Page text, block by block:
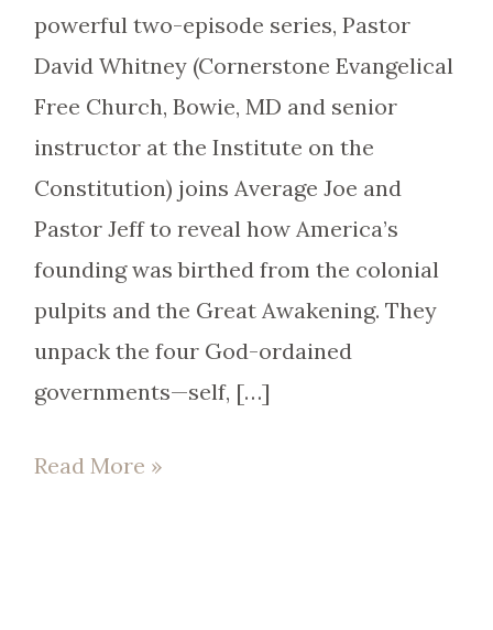
powerful two-episode series, Pastor
David Whitney (Cornerstone Evangelical
Free Church, Bowie, MD and senior
instructor at the Institute on the
Constitution) joins Average Joe and
Pastor Jeff to reveal how America’s
founding was birthed from the colonial
pulpits and the Great Awakening. They
unpack the four God-ordained
governments—self, […]
Read More »